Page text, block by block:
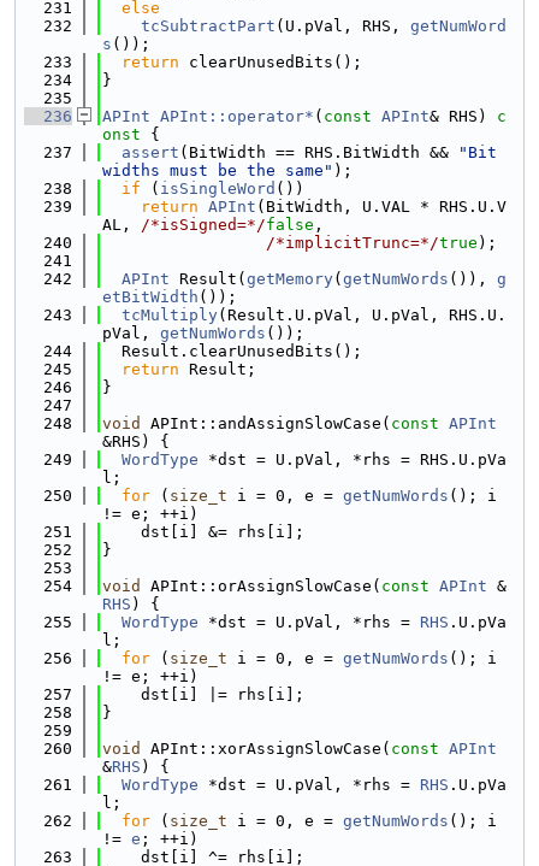
  231
else
  232
tcSubtractPart (U.pVal, RHS, getNumWord
s ());
  233
return clearUnusedBits();
  234
}
  235
  236
APInt APInt::operator* ( const APInt& RHS)
c
onst {
  237
assert (BitWidth == RHS.BitWidth &&
"Bit
widths must be the same" );
  238
if ( isSingleWord ())
  239
return APInt (BitWidth, U.VAL * RHS.U.V
AL, /*isSigned=*/false ,
  240
/*implicitTrunc=*/true );
  241
  242
APInt Result( getMemory( getNumWords ()), g
etBitWidth ());
  243
tcMultiply(Result.U.pVal, U.pVal, RHS.U.
pVal, getNumWords ());
  244
  Result.clearUnusedBits();
  245
return Result;
  246
}
  247
  248
void APInt::andAssignSlowCase( const APInt
&RHS) {
  249
WordType *dst = U.pVal, *rhs = RHS.U.pVa
l;
  250
for ( size_t i = 0, e = getNumWords (); i
!= e; ++i)
  251
    dst[i] &= rhs[i];
  252
}
  253
  254
void APInt::orAssignSlowCase( const APInt &
RHS ) {
  255
WordType *dst = U.pVal, *rhs = RHS .U.pVa
l;
  256
for ( size_t i = 0, e = getNumWords (); i
!= e; ++i)
  257
    dst[i] |= rhs[i];
  258
}
  259
  260
void APInt::xorAssignSlowCase( const APInt
&RHS ) {
  261
WordType *dst = U.pVal, *rhs = RHS .U.pVa
l;
  262
for ( size_t i = 0, e = getNumWords (); i
!= e ; ++i)
  263
    dst[i] ^= rhs[i];